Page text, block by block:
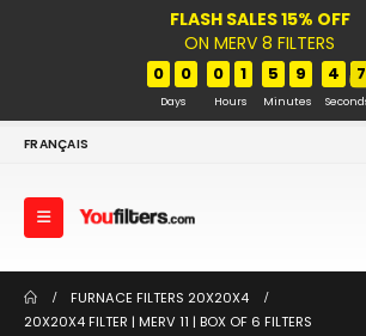
FLASH SALES 15% OFF
ON MERV 8 FILTERS
0 0
Days
0 1
Hours
5 9
Minutes
4 7
FRANÇAIS
FURNACE FILTERS 20X20X4
20X20X4 FILTER | MERV 11 | BOX OF 6 FILTERS